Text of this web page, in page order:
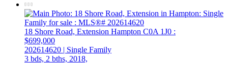
18 Shore Road, Extension Hampton C0A 1J0 :
$699,000
202614620 | Single Family
3 bds, 2 bths, 2018,